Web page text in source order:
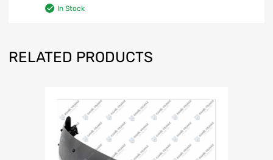
In Stock
RELATED PRODUCTS